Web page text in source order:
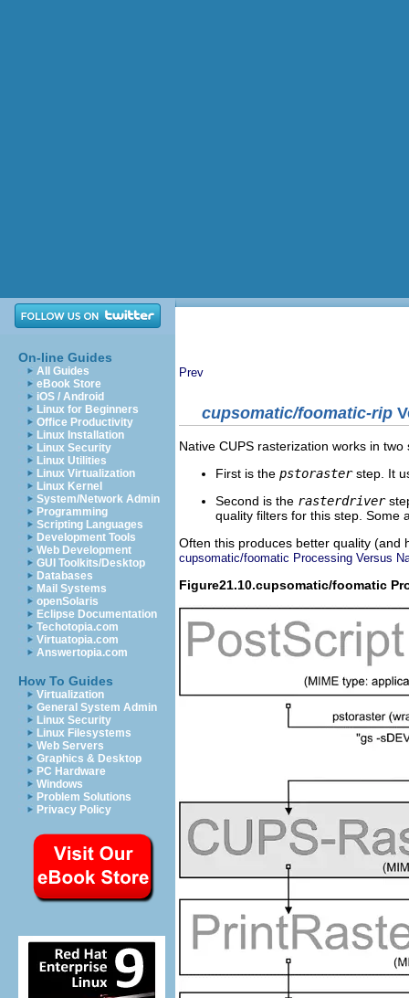
On-line Guides
All Guides
eBook Store
iOS / Android
Linux for Beginners
Office Productivity
Linux Installation
Linux Security
Linux Utilities
Linux Virtualization
Linux Kernel
System/Network Admin
Programming
Scripting Languages
Development Tools
Web Development
GUI Toolkits/Desktop
Databases
Mail Systems
openSolaris
Eclipse Documentation
Techotopia.com
Virtuatopia.com
Answertopia.com
How To Guides
Virtualization
General System Admin
Linux Security
Linux Filesystems
Web Servers
Graphics & Desktop
PC Hardware
Windows
Problem Solutions
Privacy Policy
Prev
cupsomatic/foomatic-rip
Native CUPS rasterization works in two
First is the pstoraster step. It
Second is the rasterdriver
quality filters for this step. Some
Often this produces better quality
cupsomatic/foomatic Processing Versus
Figure21.10.cupsomatic/foomatic